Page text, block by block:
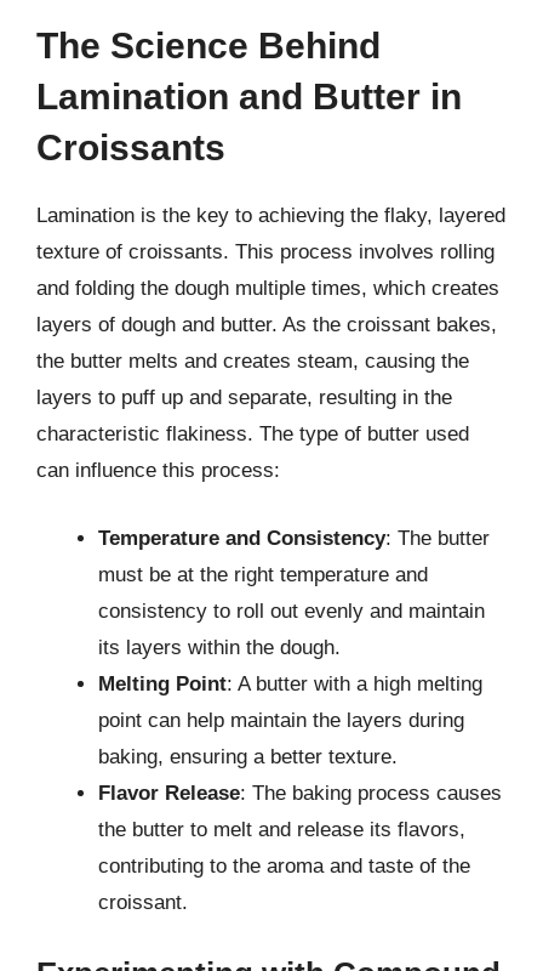
The Science Behind
Lamination and Butter in
Croissants
Lamination is the key to achieving the flaky, layered
texture of croissants. This process involves rolling
and folding the dough multiple times, which creates
layers of dough and butter. As the croissant bakes,
the butter melts and creates steam, causing the
layers to puff up and separate, resulting in the
characteristic flakiness. The type of butter used
can influence this process:
Temperature and Consistency: The butter
must be at the right temperature and
consistency to roll out evenly and maintain
its layers within the dough.
Melting Point: A butter with a high melting
point can help maintain the layers during
baking, ensuring a better texture.
Flavor Release: The baking process causes
the butter to melt and release its flavors,
contributing to the aroma and taste of the
croissant.